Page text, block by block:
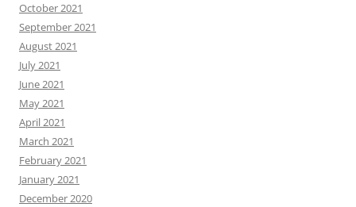
October 2021
September 2021
August 2021
July 2021
June 2021
May 2021
April 2021
March 2021
February 2021
January 2021
December 2020